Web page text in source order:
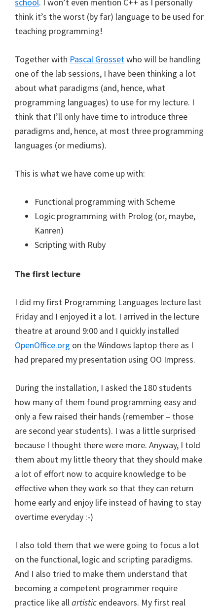
think it’s the worst (by far) language to be used for
teaching programming!
Together with Pascal Grosset who will be handling
one of the lab sessions, I have been thinking a lot
about what paradigms (and, hence, what
programming languages) to use for my lecture. I
think that I’ll only have time to introduce three
paradigms and, hence, at most three programming
languages (or mediums).
This is what we have come up with:
Functional programming with Scheme
Logic programming with Prolog (or, maybe,
Kanren)
Scripting with Ruby
The first lecture
I did my first Programming Languages lecture last
Friday and I enjoyed it a lot. I arrived in the lecture
theatre at around 9:00 and I quickly installed
OpenOffice.org on the Windows laptop there as I
had prepared my presentation using OO Impress.
During the installation, I asked the 180 students
how many of them found programming easy and
only a few raised their hands (remember – those
are second year students). I was a little surprised
because I thought there were more. Anyway, I told
them about my little theory that they should make
a lot of effort now to acquire knowledge to be
effective when they work so that they can return
home early and enjoy life instead of having to stay
overtime everyday :-)
I also told them that we were going to focus a lot
on the functional, logic and scripting paradigms.
And I also tried to make them understand that
becoming a competent programmer require
practice like all artistic endeavors. My first real